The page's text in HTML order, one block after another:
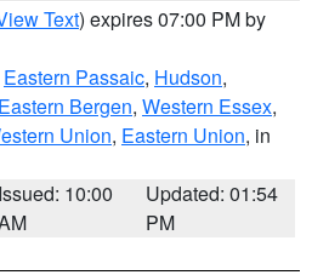
Text) expires 07:00 PM by
Eastern Passaic, Hudson,
Eastern Bergen, Western Essex,
Union, Eastern Union, in
Issued: 10:00
Updated: 01:54
PM